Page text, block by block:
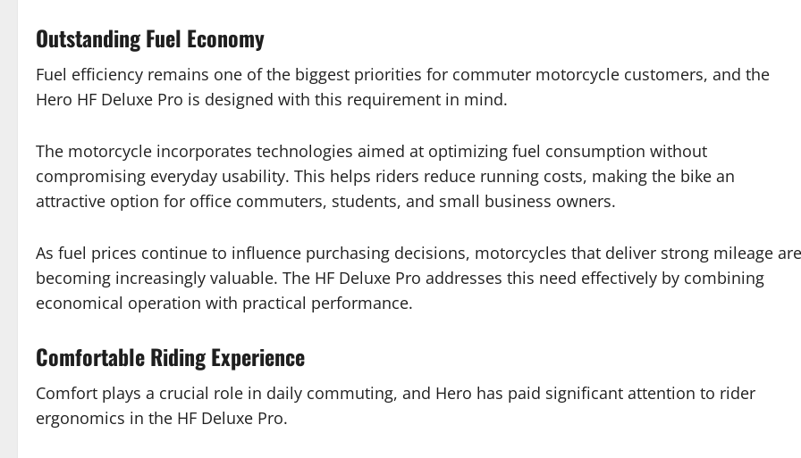
Outstanding Fuel Economy
Fuel efficiency remains one of the biggest priorities for commuter motorcycle customers, and the
Hero HF Deluxe Pro is designed with this requirement in mind.
The motorcycle incorporates technologies aimed at optimizing fuel consumption without
compromising everyday usability. This helps riders reduce running costs, making the bike an
attractive option for office commuters, students, and small business owners.
As fuel prices continue to influence purchasing decisions, motorcycles that deliver strong mileage are
becoming increasingly valuable. The HF Deluxe Pro addresses this need effectively by combining
economical operation with practical performance.
Comfortable Riding Experience
Comfort plays a crucial role in daily commuting, and Hero has paid significant attention to rider
ergonomics in the HF Deluxe Pro.